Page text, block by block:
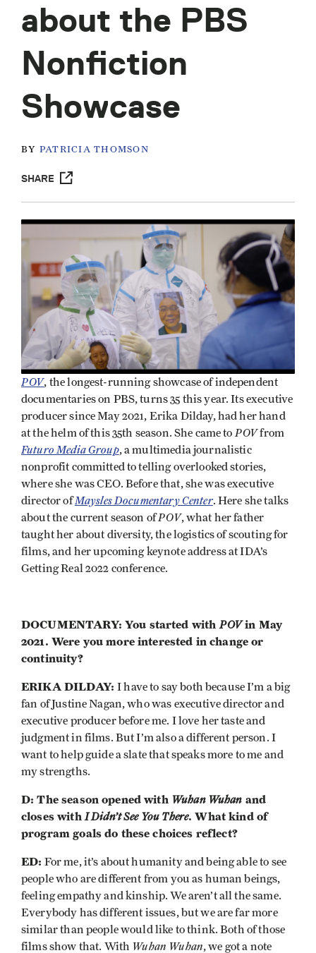
about the PBS
Nonfiction
Showcase
BY PATRICIA THOMSON
SHARE
POV, the longest-running showcase of independent
documentaries on PBS, turns 35 this year. Its executive
producer since May 2021, Erika Dilday, had her hand
at the helm of this 35th season. She came to POVfrom
Futuro Media Group, a multimedia journalistic
nonprofit committed to telling overlooked stories,
where she was CEO. Before that, she was executive
director ofMaysles Documentary Center. Here she talks
about the current season ofPOV, what her father
taught her about diversity, the logistics of scouting for
films, and her upcoming keynote address at IDA’s
Getting Real 2022 conference.
DOCUMENTARY: You started with POVin May
2021. Were you more interested in change or
continuity?
ERIKA DILDAY:I have to say both because I’m a big
fan of Justine Nagan, who was executive director and
executive producer before me. I love her taste and
judgment in films. But I’m also a different person. I
want to help guide a slate that speaks more to me and
my strengths.
D: The season opened with Wuhan Wuhan and
closes with I Didn’t See You There. What kind of
program goals do these choices reflect?
ED: For me, it’s about humanity and being able to see
people who are different from you as human beings,
feeling empathy and kinship. We aren’t all the same.
Everybody has different issues, but we are far more
similar than people would like to think. Both of those
films show that. With Wuhan Wuhan, we got a note